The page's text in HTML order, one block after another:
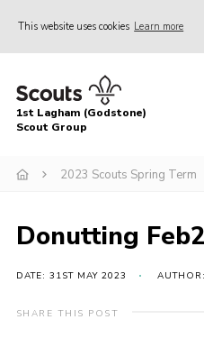
This website uses cookies Learn more
Home
About Us
News
1st Lagham (Godstone)
Scout Group
2023 Scouts Spring Term
Donutting
DATE: 31ST MAY 2023
SHARE THIS POST